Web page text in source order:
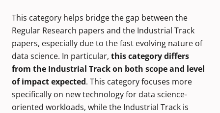
This category helps bridge the gap between the
Regular Research papers and the Industrial Track
papers, especially due to the fast evolving nature of
data science. In particular, this category differs
from the Industrial Track on both scope and level
of impact expected. This category focuses more
specifically on new technology for data science-
oriented workloads, while the Industrial Track is